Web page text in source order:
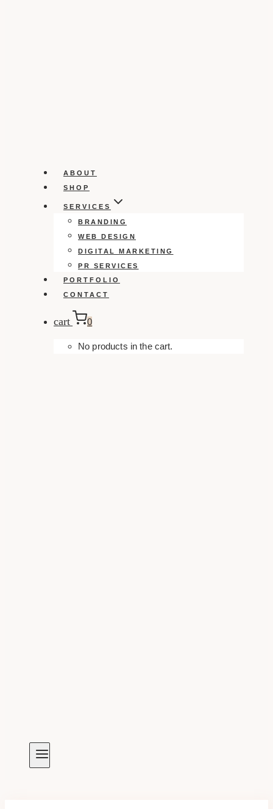
ABOUT
SHOP
SERVICES
BRANDING
WEB DESIGN
DIGITAL MARKETING
PR SERVICES
PORTFOLIO
CONTACT
cart 0
No products in the cart.